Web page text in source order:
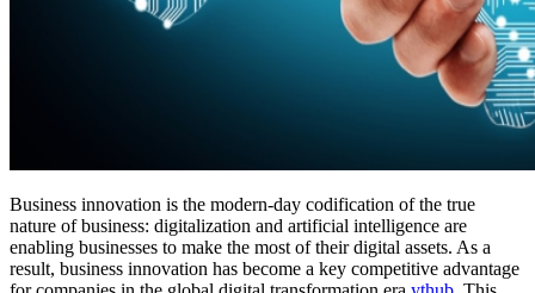
Business innovation is the modern-day codification of the true
nature of business: digitalization and artificial intelligence are
enabling businesses to make the most of their digital assets. As a
result, business innovation has become a key competitive advantage